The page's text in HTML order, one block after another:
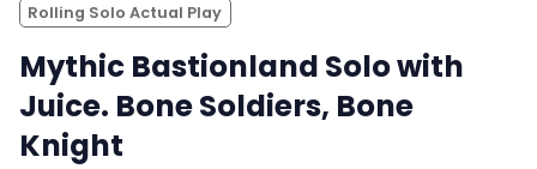
Rolling Solo Actual Play
Mythic Bastionland Solo with
Juice. Bone Soldiers, Bone
Knight